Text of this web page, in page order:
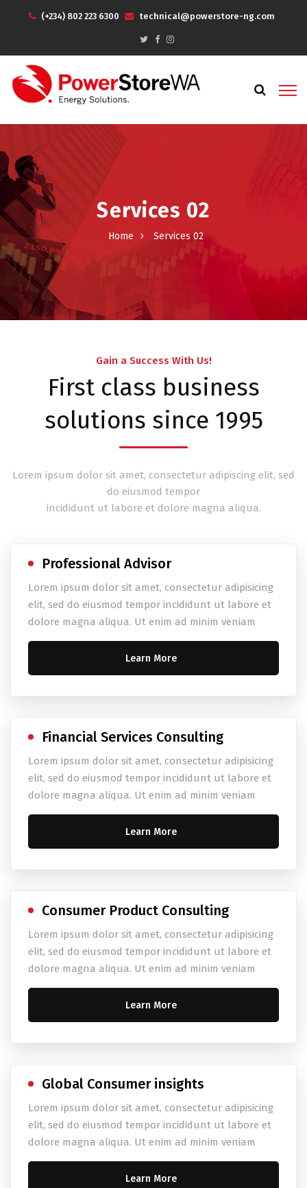
(+234) 802 223 6300 technical@powerstore-ng.com
Services 02
Home Services 02
Gain a Success With Us!
First class business
solutions since 1995
Lorem ipsum dolor sit amet, consectetur adipiscing elit, sed
do eiusmod tempor
incididunt ut labore et dolore magna aliqua.
Professional Advisor
Lorem ipsum dolor sit amet, consectetur adipisicing
elit, sed do eiusmod tempor incididunt ut labore et
dolore magna aliqua. Ut enim ad minim veniam
Learn More
Financial Services Consulting
Lorem ipsum dolor sit amet, consectetur adipisicing
elit, sed do eiusmod tempor incididunt ut labore et
dolore magna aliqua. Ut enim ad minim veniam
Learn More
Consumer Product Consulting
Lorem ipsum dolor sit amet, consectetur adipisicing
elit, sed do eiusmod tempor incididunt ut labore et
dolore magna aliqua. Ut enim ad minim veniam
Learn More
Global Consumer insights
Lorem ipsum dolor sit amet, consectetur adipisicing
elit, sed do eiusmod tempor incididunt ut labore et
dolore magna aliqua. Ut enim ad minim veniam
Learn More